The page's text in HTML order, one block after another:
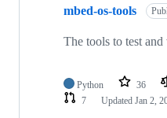
mbed-os-tools
The tools to test
Python 36
7
Updated Jan 2,